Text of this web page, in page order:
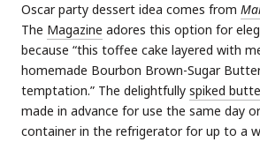
Oscar party dessert idea comes from
The Magazine adores this option for
because “this toffee cake layered with
homemade Bourbon Brown-Sugar
temptation.” The delightfully spiked
made in advance for use the same day
container in the refrigerator for up to a